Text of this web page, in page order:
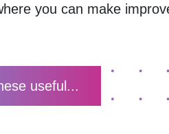
you can make
useful...